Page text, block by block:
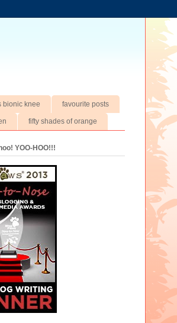
bionic knee favourite posts
fifty shades of orange
YOO-HOO!!!